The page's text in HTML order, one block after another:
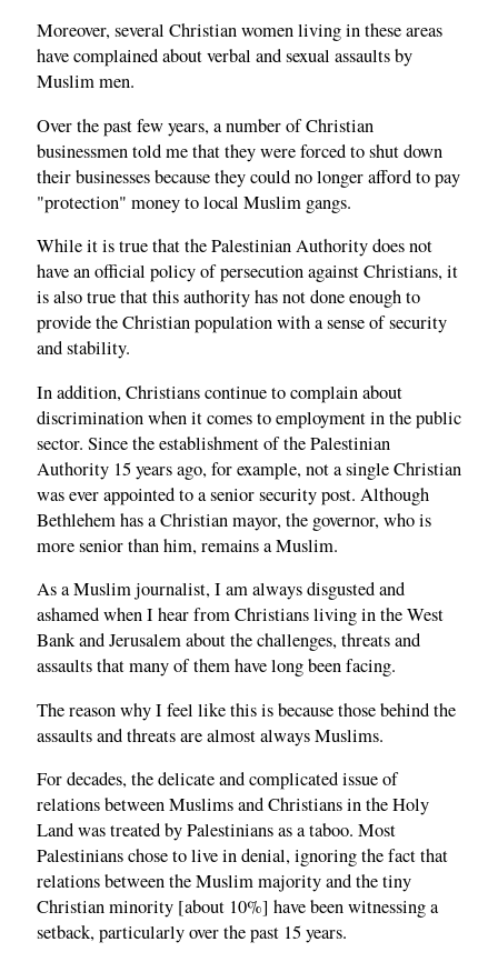
Moreover, several Christian women living in these areas
have complained about verbal and sexual assaults by
Muslim men.
Over the past few years, a number of Christian
businessmen told me that they were forced to shut down
their businesses because they could no longer afford to pay
"protection" money to local Muslim gangs.
While it is true that the Palestinian Authority does not
have an official policy of persecution against Christians, it
is also true that this authority has not done enough to
provide the Christian population with a sense of security
and stability.
In addition, Christians continue to complain about
discrimination when it comes to employment in the public
sector. Since the establishment of the Palestinian
Authority 15 years ago, for example, not a single Christian
was ever appointed to a senior security post. Although
Bethlehem has a Christian mayor, the governor, who is
more senior than him, remains a Muslim.
As a Muslim journalist, I am always disgusted and
ashamed when I hear from Christians living in the West
Bank and Jerusalem about the challenges, threats and
assaults that many of them have long been facing.
The reason why I feel like this is because those behind the
assaults and threats are almost always Muslims.
For decades, the delicate and complicated issue of
relations between Muslims and Christians in the Holy
Land was treated by Palestinians as a taboo. Most
Palestinians chose to live in denial, ignoring the fact that
relations between the Muslim majority and the tiny
Christian minority [about 10%] have been witnessing a
setback, particularly over the past 15 years.